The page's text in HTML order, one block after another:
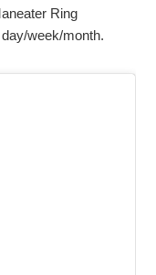
Ring
week/month.